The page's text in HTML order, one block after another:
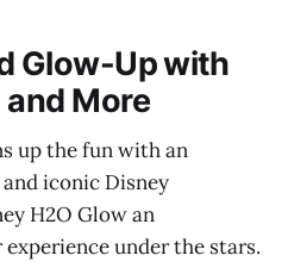
Glow-Up with
More
up the fun with an
iconic Disney
H2O Glow an
under the stars.